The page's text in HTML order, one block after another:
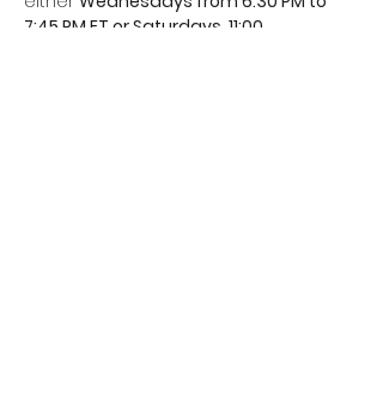
7:45 PM ET or Saturdays, 11:00…